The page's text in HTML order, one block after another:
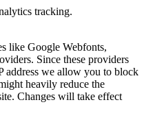
tracking.
like Google Webfonts,
Since these providers
address we allow you to block
heavily reduce the
Changes will take effect